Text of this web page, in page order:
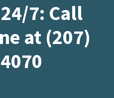
7: Call
at (207)